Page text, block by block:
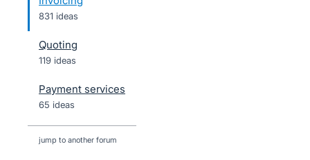
831 ideas
Quoting
119 ideas
Payment services
65 ideas
jump to another forum